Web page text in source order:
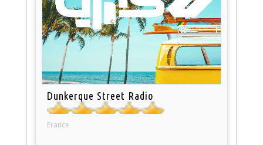
Dunkerque Street Radio
France